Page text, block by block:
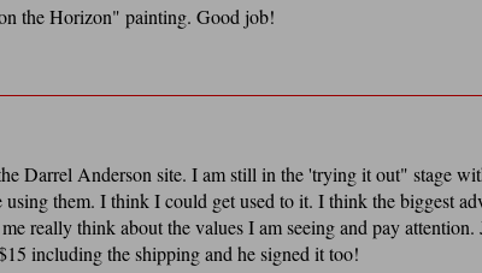
the Horizon" painting. Good job!
Darrel Anderson site. I am still in the 'trying it out" stage
them. I think I could get used to it. I think the biggest
really think about the values I am seeing and pay attention.
including the shipping and he signed it too!